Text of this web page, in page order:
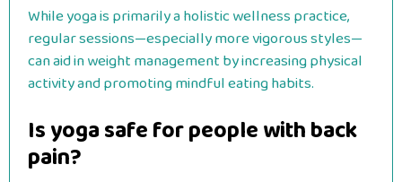
While yoga is primarily a holistic wellness practice,
regular sessions—especially more vigorous styles—
can aid in weight management by increasing physical
activity and promoting mindful eating habits.
Is yoga safe for people with back
pain?